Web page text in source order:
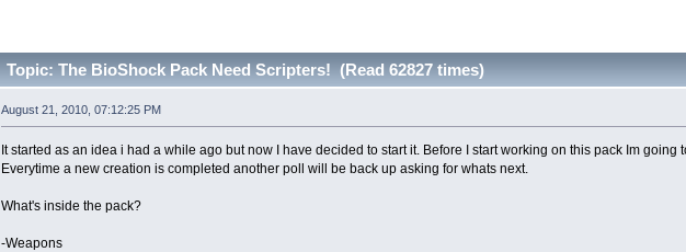
Topic: The BioShock Pack Need Scripters! (Read 62827 times)
August 21, 2010, 07:12:25 PM
It started as an idea i had a while ago but now I have decided to start it. Before I start working on this pack Im going
Everytime a new creation is completed another poll will be back up asking for whats next.
What's inside the pack?
-Weapons